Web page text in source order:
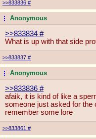
>>833836 #
...Anonymous
>>833834 #
What is up with that side
>>833837 #
...Anonymous
>>833836 #
afaik, it is kind of like a
someone just asked for the
remember some lore
>>833861 #